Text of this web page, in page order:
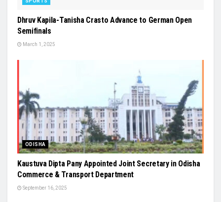
Dhruv Kapila-Tanisha Crasto Advance to German Open
Semifinals
March 1, 2025
ODISHA
Kaustuva Dipta Pany Appointed Joint Secretary in Odisha
Commerce & Transport Department
September 16, 2025